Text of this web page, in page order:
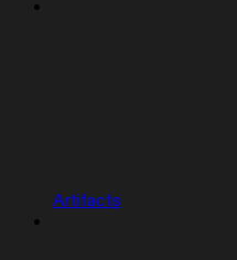
Artifacts